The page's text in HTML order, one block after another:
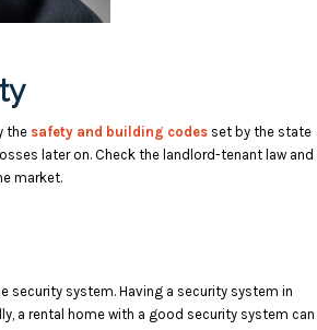
the safety and building codes set by the state
later on. Check the landlord-tenant law and
market.
security system. Having a security system in
a rental home with a good security system can